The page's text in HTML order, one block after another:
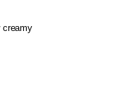
creamy